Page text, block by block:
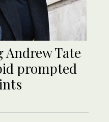
Andrew Tate
prompted